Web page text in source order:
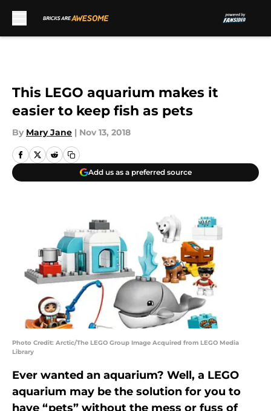
This LEGO aquarium makes it
easier to keep fish as pets
By Mary Jane | Nov 13, 2018
Add us as a preferred source
Photo Credit: Arctic/The LEGO Group Image Acquired from LEGO Media
Library
Ever wanted an aquarium? Well, a LEGO
aquarium may be the solution for you to
have “pets” without the mess or fuss of